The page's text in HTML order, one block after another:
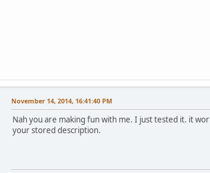
November 14, 2014, 16:41:40 PM
Nah you are making fun with me. I just tested it. it
your stored description.